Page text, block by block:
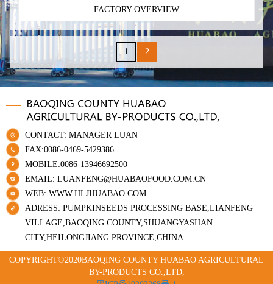
FACTORY OVERVIEW
1 2
CONTACT: MANAGER LUAN
FAX:0086-0469-5429386
MOBILE:0086-13946692500
EMAIL: LUANFENG@HUABAOFOOD.COM.CN
WEB: WWW.HLJHUABAO.COM
ADRESS: PUMPKINSEEDS PROCESSING BASE,LIANFENG
VILLAGE,BAOQING COUNTY,SHUANGYASHAN
CITY,HEILONGJIANG PROVINCE,CHINA
COPYRIGHT©2020BAOQING COUNTY HUABAO AGRICULTURAL
BY-PRODUCTS CO.,LTD,